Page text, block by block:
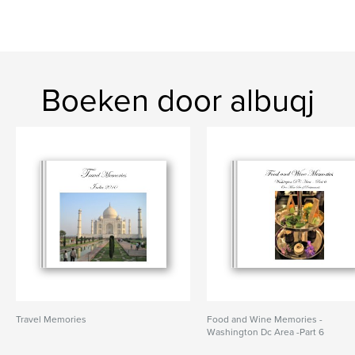
Boeken door albuqj
Travel Memories
Food and Wine Memories -
Washington Dc Area -Part 6